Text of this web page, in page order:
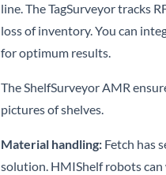
line. The TagSurveyor tracks
loss of inventory. You can
for optimum results.
The ShelfSurveyor AMR
pictures of shelves.
Material handling: Fetch has
solution. HMIShelf robots